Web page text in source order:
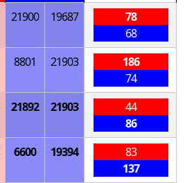
21900 19687
78
68
8801 21903
186
74
21892 21903
44
86
6600 19394
83
137